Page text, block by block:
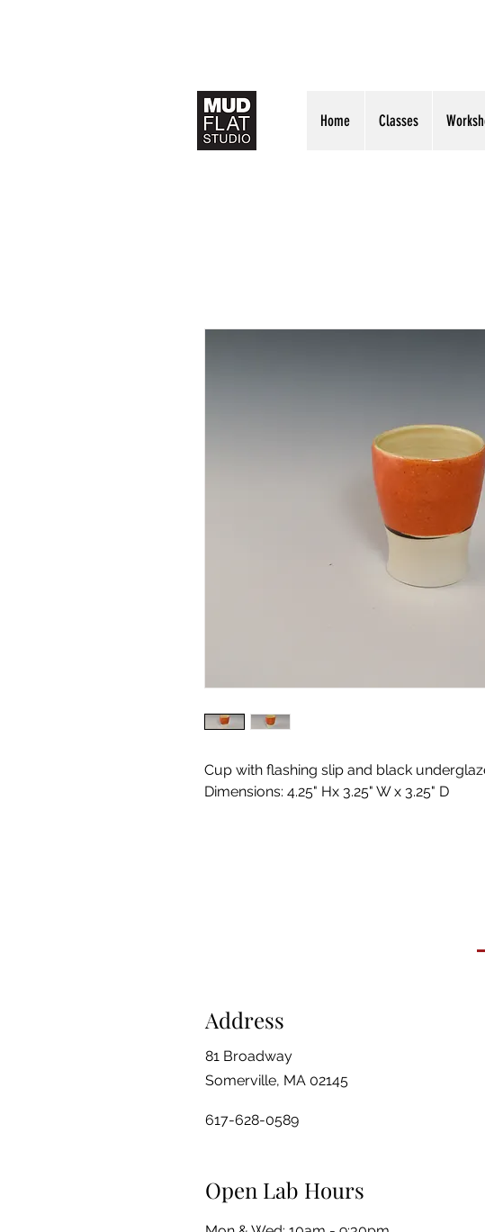
Home Classes
Cup with flashing slip and black
Dimensions: 4.25" Hx 3.25" W x 3.25" D
Address
81 Broadway
Somerville, MA 02145
617-628-0589
Open Lab Hours